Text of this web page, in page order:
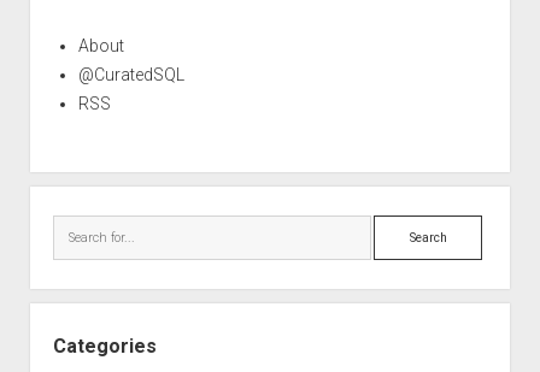
About
@CuratedSQL
RSS
Search
Categories